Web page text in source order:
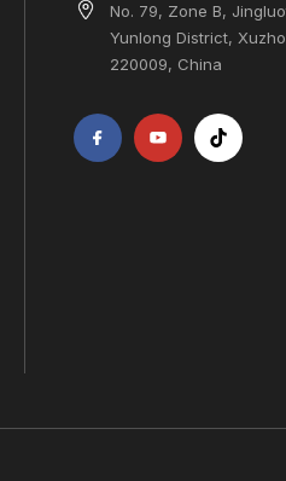
No. 79, Zone B,
Yunlong District,
220009, China